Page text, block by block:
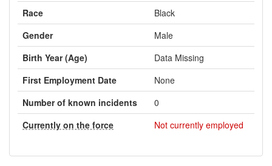
Race
Black
Gender
Male
Birth Year (Age)
Data Missing
First Employment Date
None
Number of known incidents
0
Currently on the force
Not currently employed